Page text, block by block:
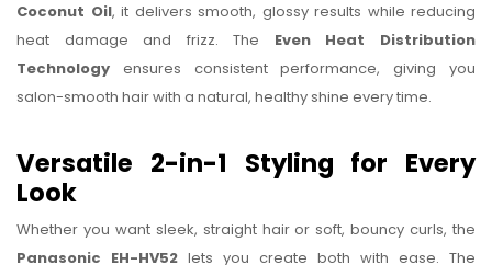
Coconut Oil, it delivers smooth, glossy results while reducing
heat damage and frizz. The Even Heat Distribution
Technology ensures consistent performance, giving you
salon-smooth hair with a natural, healthy shine every time.
Versatile 2-in-1 Styling for Every
Look
Whether you want sleek, straight hair or soft, bouncy curls, the
Panasonic EH-HV52 lets you create both with ease. The